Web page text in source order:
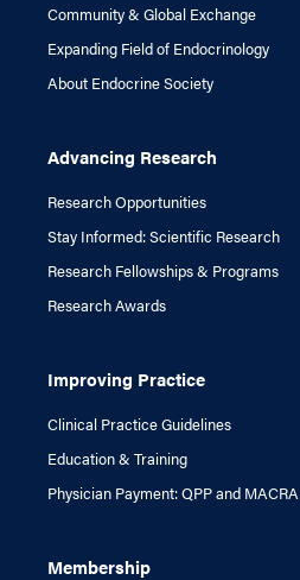
Community & Global Exchange
Expanding Field of Endocrinology
About Endocrine Society
Advancing Research
Research Opportunities
Stay Informed: Scientific Research
Research Fellowships & Programs
Research Awards
Improving Practice
Clinical Practice Guidelines
Education & Training
Physician Payment: QPP and MACRA
Membership